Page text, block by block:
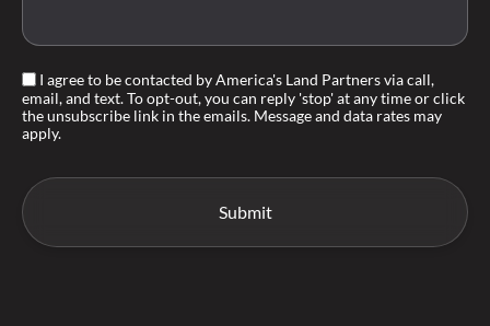
I agree to be contacted by America's Land Partners via call,
email, and text. To opt-out, you can reply 'stop' at any time or click
the unsubscribe link in the emails. Message and data rates may
apply.